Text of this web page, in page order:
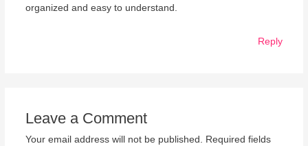
organized and easy to understand.
Reply
Leave a Comment
Your email address will not be published. Required fields